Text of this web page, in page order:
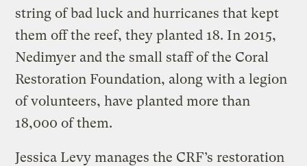
string of bad luck and hurricanes that kept
them off the reef, they planted 18. In 2015,
Nedimyer and the small staff of the Coral
Restoration Foundation, along with a legion
of volunteers, have planted more than
18,000 of them.
Jessica Levy manages the CRF’s restoration